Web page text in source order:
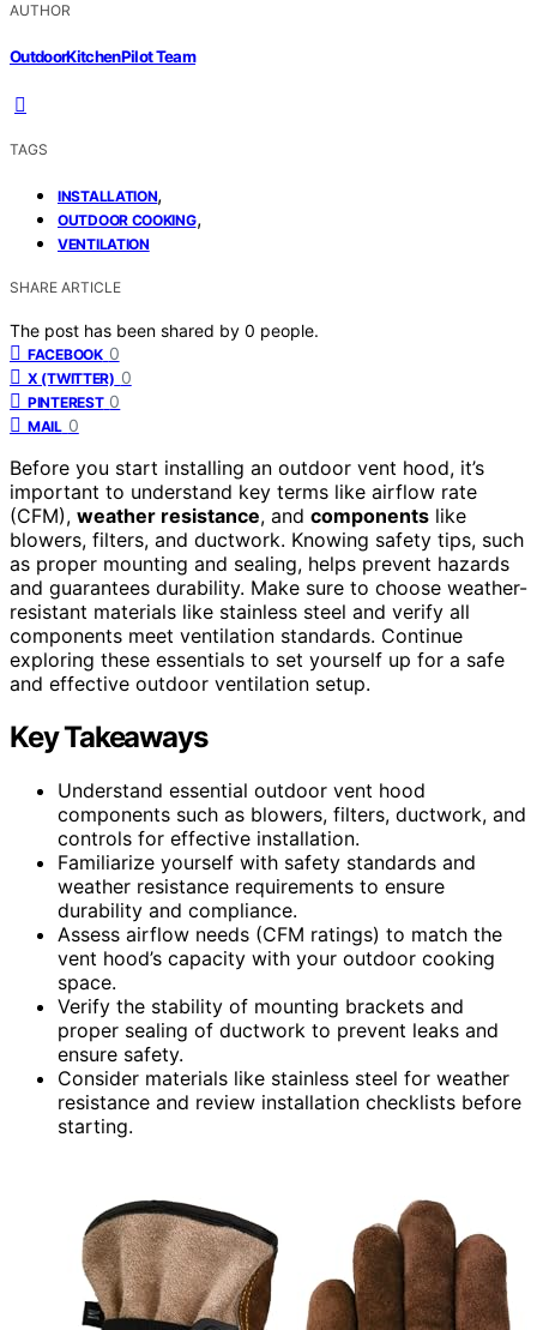
AUTHOR
OutdoorKitchenPilot Team
TAGS
INSTALLATION,
OUTDOOR COOKING,
VENTILATION
SHARE ARTICLE
The post has been shared by 0 people.
FACEBOOK 0
X (TWITTER) 0
PINTEREST 0
MAIL 0
Before you start installing an outdoor vent hood, it’s
important to understand key terms like airflow rate
(CFM), weather resistance, and components like
blowers, filters, and ductwork. Knowing safety tips, such
as proper mounting and sealing, helps prevent hazards
and guarantees durability. Make sure to choose weather-
resistant materials like stainless steel and verify all
components meet ventilation standards. Continue
exploring these essentials to set yourself up for a safe
and effective outdoor ventilation setup.
Key Takeaways
Understand essential outdoor vent hood
components such as blowers, filters, ductwork, and
controls for effective installation.
Familiarize yourself with safety standards and
weather resistance requirements to ensure
durability and compliance.
Assess airflow needs (CFM ratings) to match the
vent hood’s capacity with your outdoor cooking
space.
Verify the stability of mounting brackets and
proper sealing of ductwork to prevent leaks and
ensure safety.
Consider materials like stainless steel for weather
resistance and review installation checklists before
starting.